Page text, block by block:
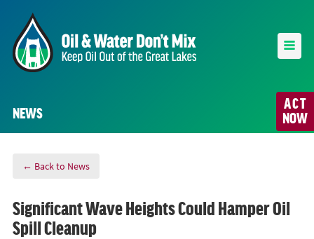
ACT
NOW
NEWS
← Back to News
Significant Wave Heights Could Hamper Oil
Spill Cleanup